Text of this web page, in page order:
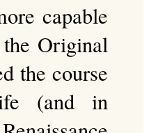
capable
Original
the course
(and in